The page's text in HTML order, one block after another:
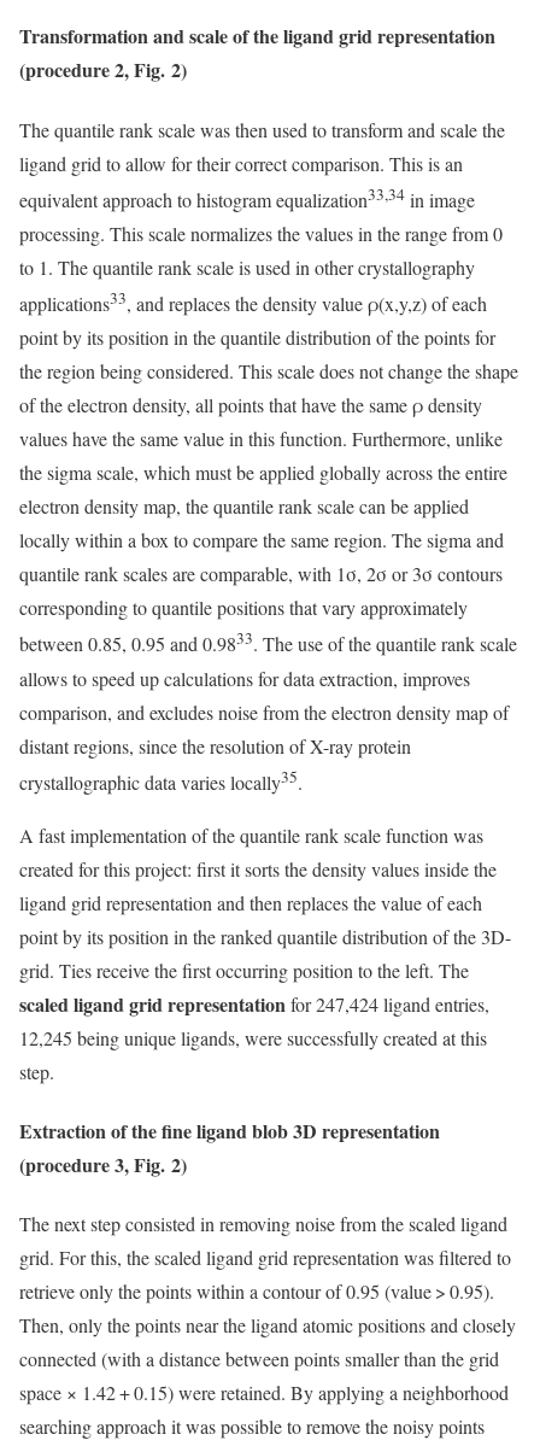
Transformation and scale of the ligand grid representation
(procedure 2, Fig. 2)
The quantile rank scale was then used to transform and scale the
ligand grid to allow for their correct comparison. This is an
equivalent approach to histogram equalization33,34 in image
processing. This scale normalizes the values in the range from 0
to 1. The quantile rank scale is used in other crystallography
applications33, and replaces the density value ρ(x,y,z) of each
point by its position in the quantile distribution of the points for
the region being considered. This scale does not change the shape
of the electron density, all points that have the same ρ density
values have the same value in this function. Furthermore, unlike
the sigma scale, which must be applied globally across the entire
electron density map, the quantile rank scale can be applied
locally within a box to compare the same region. The sigma and
quantile rank scales are comparable, with 1σ, 2σ or 3σ contours
corresponding to quantile positions that vary approximately
between 0.85, 0.95 and 0.9833. The use of the quantile rank scale
allows to speed up calculations for data extraction, improves
comparison, and excludes noise from the electron density map of
distant regions, since the resolution of X-ray protein
crystallographic data varies locally35.
A fast implementation of the quantile rank scale function was
created for this project: first it sorts the density values inside the
ligand grid representation and then replaces the value of each
point by its position in the ranked quantile distribution of the 3D-
grid. Ties receive the first occurring position to the left. The
scaled ligand grid representationfor 247,424 ligand entries,
12,245 being unique ligands, were successfully created at this
step.
Extraction of the fine ligand blob 3D representation
(procedure 3, Fig. 2)
The next step consisted in removing noise from the scaled ligand
grid. For this, the scaled ligand grid representation was filtered to
retrieve only the points within a contour of 0.95 (value > 0.95).
Then, only the points near the ligand atomic positions and closely
connected (with a distance between points smaller than the grid
space × 1.42 + 0.15) were retained. By applying a neighborhood
searching approach it was possible to remove the noisy points